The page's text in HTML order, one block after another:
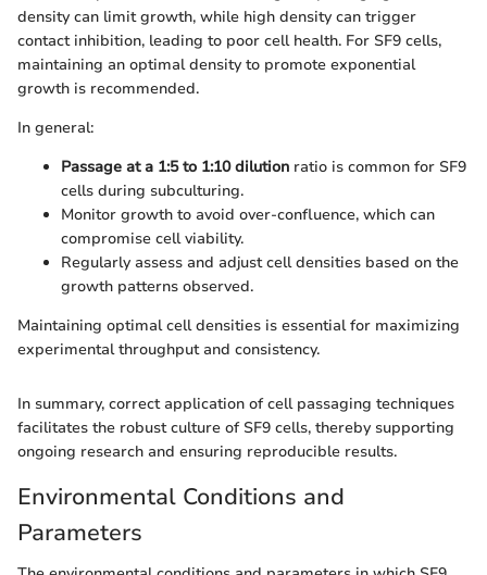
density can limit growth, while high density can trigger
contact inhibition, leading to poor cell health. For SF9 cells,
maintaining an optimal density to promote exponential
growth is recommended.
In general:
Passage at a 1:5 to 1:10 dilution ratio is common for SF9
cells during subculturing.
Monitor growth to avoid over-confluence, which can
compromise cell viability.
Regularly assess and adjust cell densities based on the
growth patterns observed.
Maintaining optimal cell densities is essential for maximizing
experimental throughput and consistency.
In summary, correct application of cell passaging techniques
facilitates the robust culture of SF9 cells, thereby supporting
ongoing research and ensuring reproducible results.
Environmental Conditions and
Parameters